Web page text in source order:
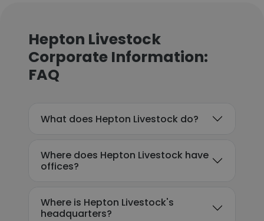
Hepton Livestock
Corporate Information:
FAQ
What does Hepton Livestock do?
Where does Hepton Livestock have
offices?
Where is Hepton Livestock's
headquarters?